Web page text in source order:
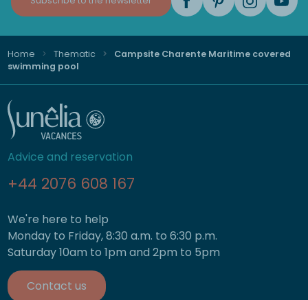
Home Thematic
Campsite Charente Maritime covered
swimming pool
Advice and reservation
+44 2076 608 167
We're here to help
Monday to Friday, 8:30 a.m. to 6:30 p.m.
Saturday 10am to 1pm and 2pm to 5pm
Contact us